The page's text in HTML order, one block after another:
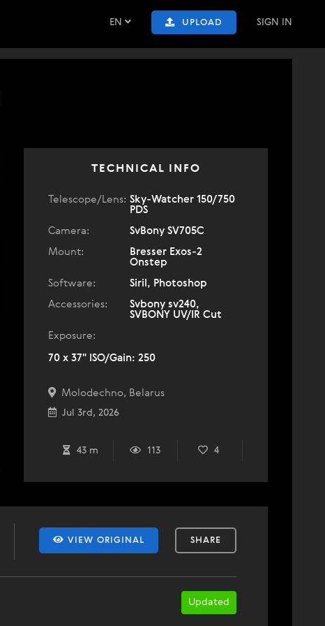
EN UPLOAD SIGN IN
TECHNICAL INFO
Telescope/Lens: Sky-Watcher 150/750
PDS
Camera:
SvBony SV705C
Mount:
Bresser Exos-2
Onstep
Software:
Siril, Photoshop
Accessories:
Svbony sv240,
SVBONY UV/IR Cut
Exposure:
70 x 37" ISO/Gain: 250
Molodechno, Belarus
Jul 3rd, 2026
43 m 113 4
VIEW ORIGINAL SHARE
Updated